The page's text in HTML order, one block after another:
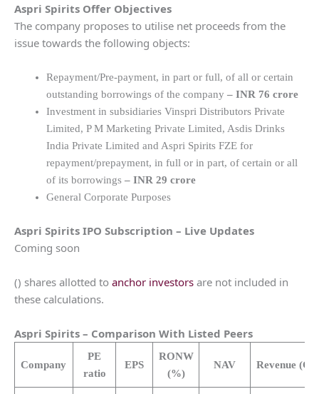
Aspri Spirits Offer Objectives
The company proposes to utilise net proceeds from the
issue towards the following objects:
Repayment/Pre-payment, in part or full, of all or certain
outstanding borrowings of the company – INR 76 crore
Investment in subsidiaries Vinspri Distributors Private
Limited, P M Marketing Private Limited, Asdis Drinks
India Private Limited and Aspri Spirits FZE for
repayment/prepayment, in full or in part, of certain or all
of its borrowings – INR 29 crore
General Corporate Purposes
Aspri Spirits IPO Subscription – Live Updates
Coming soon
() shares allotted to anchor investors are not included in
these calculations.
Aspri Spirits – Comparison With Listed Peers
Company
PE
ratio
EPS
RONW
(%)
NAV Revenue